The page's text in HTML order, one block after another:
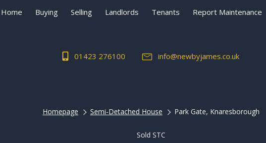
Home Buying Selling Landlords Tenants Report Maintenance
01423 276100 info@newbyjames.co.uk
Homepage Semi-Detached House Park Gate, Knaresborough
Sold STC